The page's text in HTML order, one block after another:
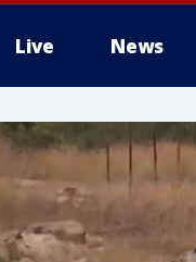
Live News
More